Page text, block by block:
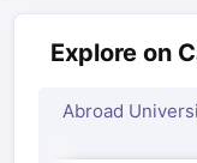
Explore on
Abroad